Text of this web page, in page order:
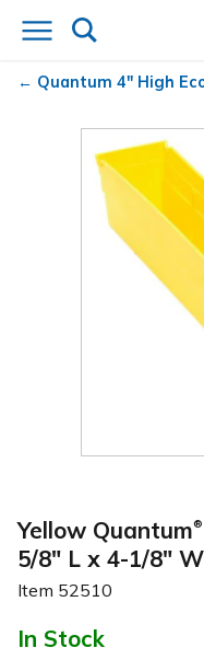
Quantum 4" High
Yellow Quantum®
5/8" L x 4-1/8"
Item 52510
In Stock